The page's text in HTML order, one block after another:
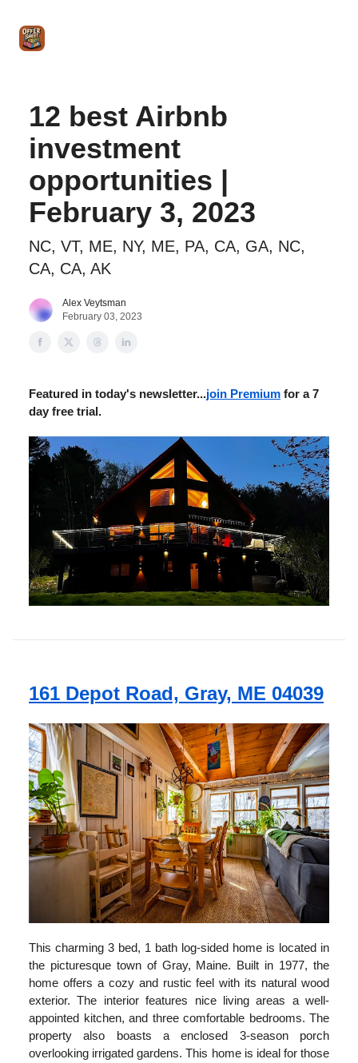
12 best Airbnb
investment
opportunities |
February 3, 2023
NC, VT, ME, NY, ME, PA, CA, GA, NC,
CA, CA, AK
Alex Veytsman
February 03, 2023
Featured in today's newsletter...join Premium for a 7
day free trial.
161 Depot Road, Gray, ME 04039
This charming 3 bed, 1 bath log-sided home is located in
the picturesque town of Gray, Maine. Built in 1977, the
home offers a cozy and rustic feel with its natural wood
exterior. The interior features nice living areas a well-
appointed kitchen, and three comfortable bedrooms. The
property also boasts a enclosed 3-season porch
overlooking irrigated gardens. This home is ideal for those